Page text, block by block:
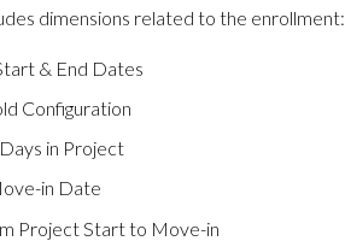
dimensions related to the enrollment:
& End Dates
Configuration
in Project
in Date
Project Start to Move-in